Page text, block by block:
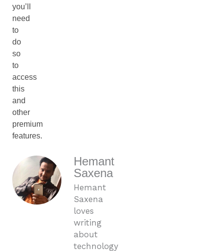
you’ll
need
to
do
so
to
access
this
and
other
premium
features.
Hemant
Saxena
Hemant
Saxena
loves
writing
about
technology